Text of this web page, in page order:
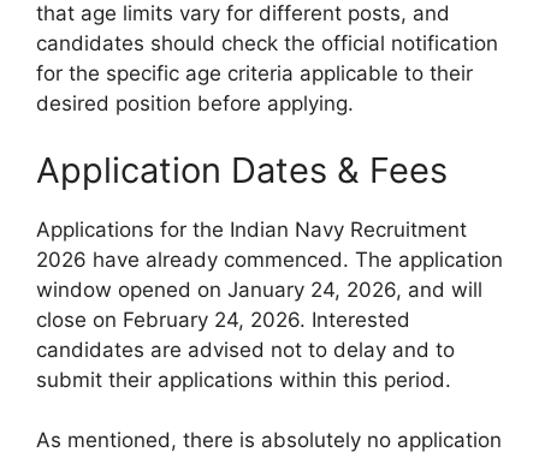
that age limits vary for different posts, and
candidates should check the official notification
for the specific age criteria applicable to their
desired position before applying.
Application Dates & Fees
Applications for the Indian Navy Recruitment
2026 have already commenced. The application
window opened on January 24, 2026, and will
close on February 24, 2026. Interested
candidates are advised not to delay and to
submit their applications within this period.
As mentioned, there is absolutely no application